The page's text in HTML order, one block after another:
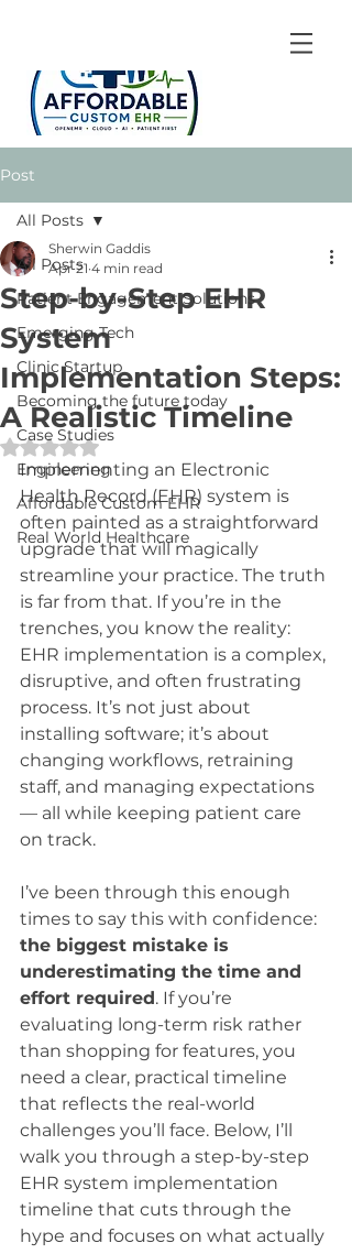
Post
All Posts
Patient Engagement Solutions
Emerging Tech
Clinic Startup
Becoming the future today
Case Studies
Engineering
Affordable Custom EHR
Real World Healthcare
All Posts
Step-by-Step EHR
System
Implementation Steps:
A Realistic Timeline
Sherwin Gaddis
Apr 21 4 min read
Rated NaN out of 5 stars.
Implementing an Electronic
Health Record (EHR) system is
often painted as a straightforward
upgrade that will magically
streamline your practice. The truth
is far from that. If you’re in the
trenches, you know the reality:
EHR implementation is a complex,
disruptive, and often frustrating
process. It’s not just about
installing software; it’s about
changing workflows, retraining
staff, and managing expectations
— all while keeping patient care
on track.
I’ve been through this enough
times to say this with confidence:
the biggest mistake is
underestimating the time and
effort required. If you’re
evaluating long-term risk rather
than shopping for features, you
need a clear, practical timeline
that reflects the real-world
challenges you’ll face. Below, I’ll
walk you through a step-by-step
EHR system implementation
timeline that cuts through the
hype and focuses on what actually